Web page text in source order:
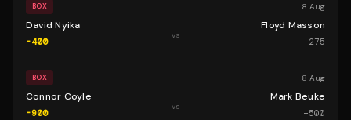
BOX 8 Aug
David Nyika
-400
vs
Floyd Masson
+275
BOX 8 Aug
Connor Coyle
-900
vs
Mark Beuke
+500